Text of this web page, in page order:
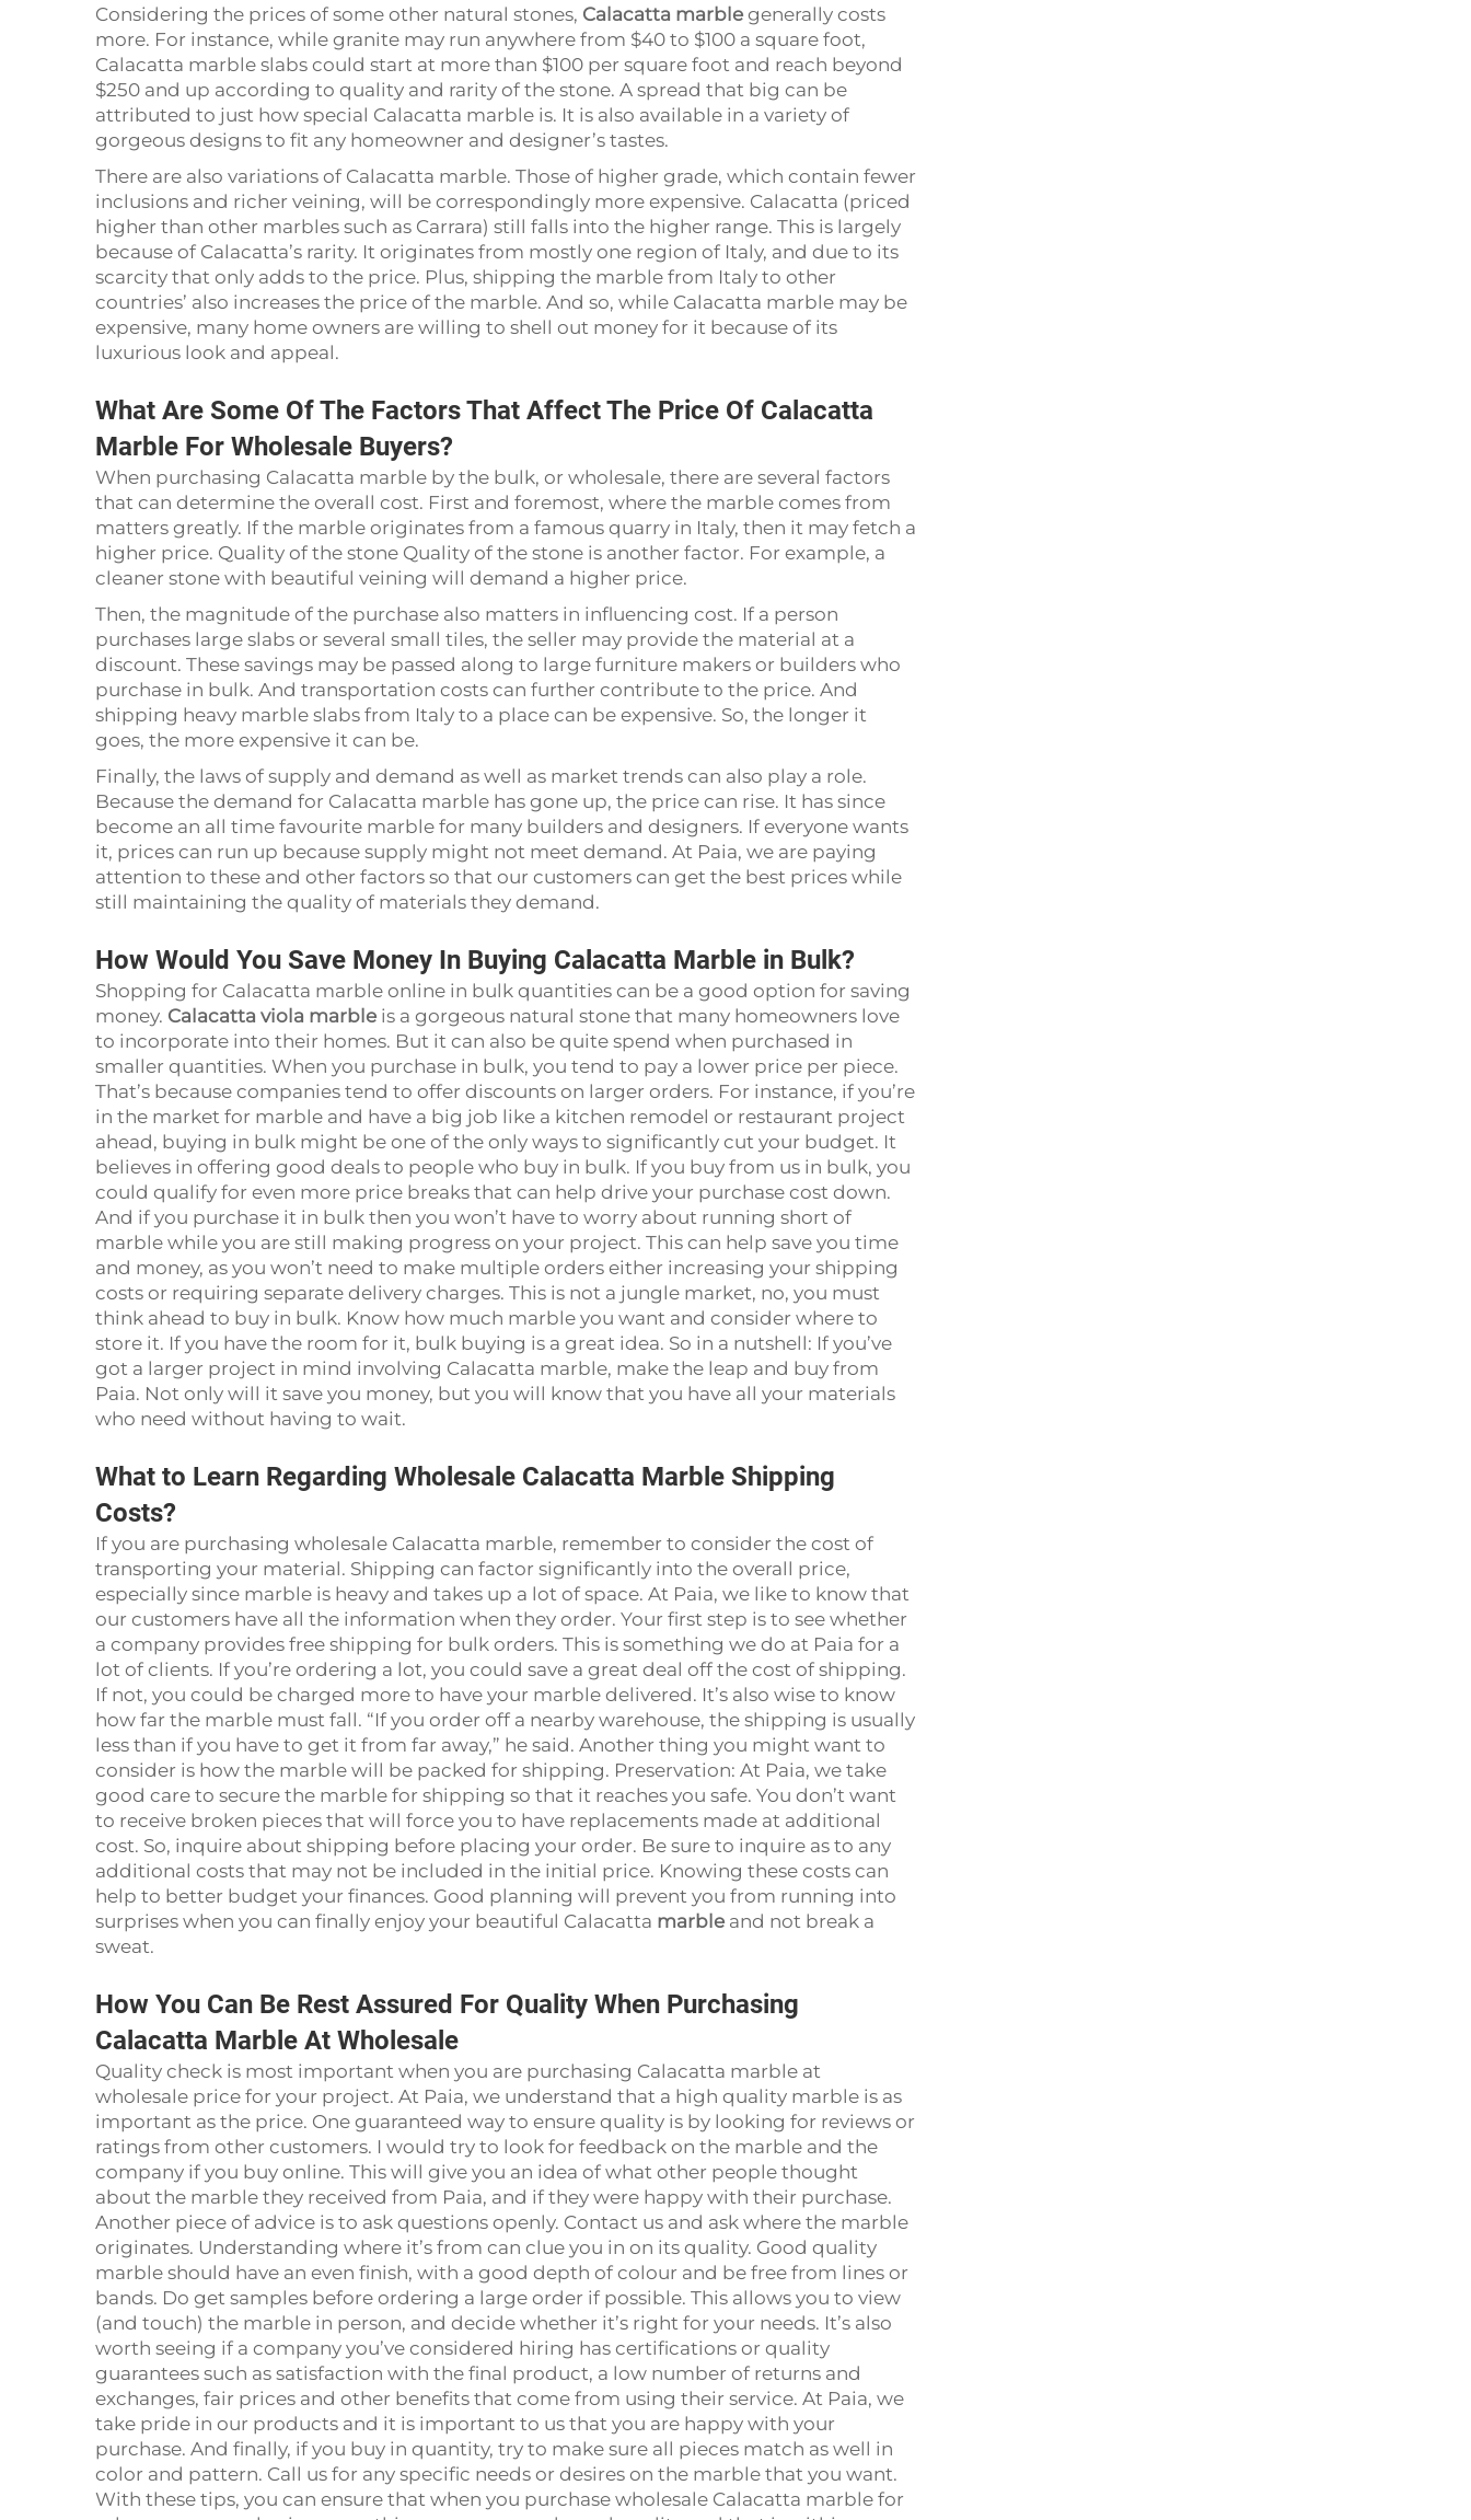
Considering the prices of some other natural stones, Calacatta marble generally costs
more. For instance, while granite may run anywhere from $40 to $100 a square foot,
Calacatta marble slabs could start at more than $100 per square foot and reach beyond
$250 and up according to quality and rarity of the stone. A spread that big can be
attributed to just how special Calacatta marble is. It is also available in a variety of
gorgeous designs to fit any homeowner and designer’s tastes.
There are also variations of Calacatta marble. Those of higher grade, which contain fewer
inclusions and richer veining, will be correspondingly more expensive. Calacatta (priced
higher than other marbles such as Carrara) still falls into the higher range. This is largely
because of Calacatta’s rarity. It originates from mostly one region of Italy, and due to its
scarcity that only adds to the price. Plus, shipping the marble from Italy to other
countries’ also increases the price of the marble. And so, while Calacatta marble may be
expensive, many home owners are willing to shell out money for it because of its
luxurious look and appeal.
What Are Some Of The Factors That Affect The Price Of Calacatta
Marble For Wholesale Buyers?
When purchasing Calacatta marble by the bulk, or wholesale, there are several factors
that can determine the overall cost. First and foremost, where the marble comes from
matters greatly. If the marble originates from a famous quarry in Italy, then it may fetch a
higher price. Quality of the stone Quality of the stone is another factor. For example, a
cleaner stone with beautiful veining will demand a higher price.
Then, the magnitude of the purchase also matters in influencing cost. If a person
purchases large slabs or several small tiles, the seller may provide the material at a
discount. These savings may be passed along to large furniture makers or builders who
purchase in bulk. And transportation costs can further contribute to the price. And
shipping heavy marble slabs from Italy to a place can be expensive. So, the longer it
goes, the more expensive it can be.
Finally, the laws of supply and demand as well as market trends can also play a role.
Because the demand for Calacatta marble has gone up, the price can rise. It has since
become an all time favourite marble for many builders and designers. If everyone wants
it, prices can run up because supply might not meet demand. At Paia, we are paying
attention to these and other factors so that our customers can get the best prices while
still maintaining the quality of materials they demand.
How Would You Save Money In Buying Calacatta Marble in Bulk?
Shopping for Calacatta marble online in bulk quantities can be a good option for saving
money. Calacatta viola marble is a gorgeous natural stone that many homeowners love
to incorporate into their homes. But it can also be quite spend when purchased in
smaller quantities. When you purchase in bulk, you tend to pay a lower price per piece.
That’s because companies tend to offer discounts on larger orders. For instance, if you’re
in the market for marble and have a big job like a kitchen remodel or restaurant project
ahead, buying in bulk might be one of the only ways to significantly cut your budget. It
believes in offering good deals to people who buy in bulk. If you buy from us in bulk, you
could qualify for even more price breaks that can help drive your purchase cost down.
And if you purchase it in bulk then you won’t have to worry about running short of
marble while you are still making progress on your project. This can help save you time
and money, as you won’t need to make multiple orders either increasing your shipping
costs or requiring separate delivery charges. This is not a jungle market, no, you must
think ahead to buy in bulk. Know how much marble you want and consider where to
store it. If you have the room for it, bulk buying is a great idea. So in a nutshell: If you’ve
got a larger project in mind involving Calacatta marble, make the leap and buy from
Paia. Not only will it save you money, but you will know that you have all your materials
who need without having to wait.
What to Learn Regarding Wholesale Calacatta Marble Shipping
Costs?
If you are purchasing wholesale Calacatta marble, remember to consider the cost of
transporting your material. Shipping can factor significantly into the overall price,
especially since marble is heavy and takes up a lot of space. At Paia, we like to know that
our customers have all the information when they order. Your first step is to see whether
a company provides free shipping for bulk orders. This is something we do at Paia for a
lot of clients. If you’re ordering a lot, you could save a great deal off the cost of shipping.
If not, you could be charged more to have your marble delivered. It’s also wise to know
how far the marble must fall. “If you order off a nearby warehouse, the shipping is usually
less than if you have to get it from far away,” he said. Another thing you might want to
consider is how the marble will be packed for shipping. Preservation: At Paia, we take
good care to secure the marble for shipping so that it reaches you safe. You don’t want
to receive broken pieces that will force you to have replacements made at additional
cost. So, inquire about shipping before placing your order. Be sure to inquire as to any
additional costs that may not be included in the initial price. Knowing these costs can
help to better budget your finances. Good planning will prevent you from running into
surprises when you can finally enjoy your beautiful Calacatta marble and not break a
sweat.
How You Can Be Rest Assured For Quality When Purchasing
Calacatta Marble At Wholesale
Quality check is most important when you are purchasing Calacatta marble at
wholesale price for your project. At Paia, we understand that a high quality marble is as
important as the price. One guaranteed way to ensure quality is by looking for reviews or
ratings from other customers. I would try to look for feedback on the marble and the
company if you buy online. This will give you an idea of what other people thought
about the marble they received from Paia, and if they were happy with their purchase.
Another piece of advice is to ask questions openly. Contact us and ask where the marble
originates. Understanding where it’s from can clue you in on its quality. Good quality
marble should have an even finish, with a good depth of colour and be free from lines or
bands. Do get samples before ordering a large order if possible. This allows you to view
(and touch) the marble in person, and decide whether it’s right for your needs. It’s also
worth seeing if a company you’ve considered hiring has certifications or quality
guarantees such as satisfaction with the final product, a low number of returns and
exchanges, fair prices and other benefits that come from using their service. At Paia, we
take pride in our products and it is important to us that you are happy with your
purchase. And finally, if you buy in quantity, try to make sure all pieces match as well in
color and pattern. Call us for any specific needs or desires on the marble that you want.
With these tips, you can ensure that when you purchase wholesale Calacatta marble for